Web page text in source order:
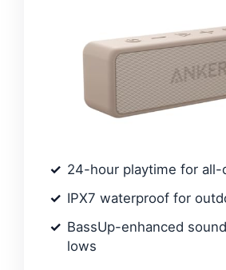
24-hour playtime for all-
IPX7 waterproof for
BassUp-enhanced
lows